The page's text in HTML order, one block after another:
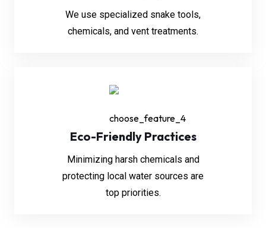
We use specialized snake tools,
chemicals, and vent treatments.
Eco-Friendly Practices
Minimizing harsh chemicals and
protecting local water sources are
top priorities.